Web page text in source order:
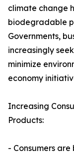
climate change
biodegradable
Governments,
increasingly
minimize
economy
Increasing
Products:
- Consumers